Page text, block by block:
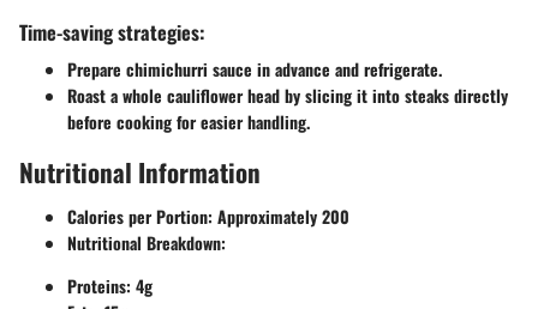
Time-saving strategies:
Prepare chimichurri sauce in advance and refrigerate.
Roast a whole cauliflower head by slicing it into steaks directly
before cooking for easier handling.
Nutritional Information
Calories per Portion: Approximately 200
Nutritional Breakdown:
Proteins: 4g